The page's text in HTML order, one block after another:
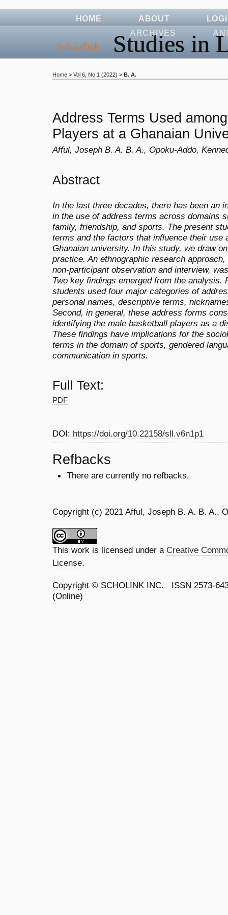
Studies in
HOME ABOUT
ARCHIVES
Home > Vol 6, No 1 (2022) > B. A.
Address Terms Used
Players at a Ghanaian
Afful, Joseph B. A. B. A., Opoku-Addo,
Abstract
In the last three decades, there has been an
in the use of address terms across domains
family, friendship, and sports. The present
terms and the factors that influence their use
Ghanaian university. In this study, we draw
practice. An ethnographic research
non-participant observation and interview,
Two key findings emerged from the analysis.
students used four major categories of
personal names, descriptive terms,
Second, in general, these address forms
identifying the male basketball players as a
These findings have implications for the
terms in the domain of sports, gendered
communication in sports.
Full Text:
PDF
DOI: https://doi.org/10.22158/sll.v6n1p1
Refbacks
There are currently no refbacks.
Copyright (c) 2021 Afful, Joseph B. A. B. A.,
This work is licensed under a Creative
License.
Copyright © SCHOLINK INC. ISSN 2573-
(Online)